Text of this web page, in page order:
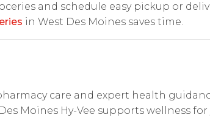
and schedule easy pickup or
in West Des Moines saves time.
care and expert health
Moines Hy-Vee supports wellness for